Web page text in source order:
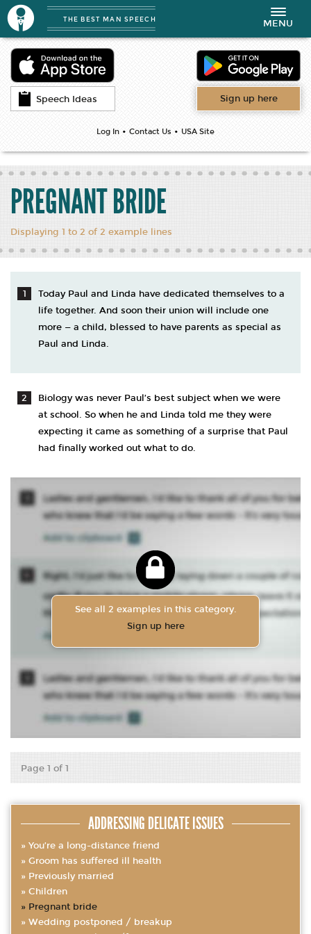
Speech Ideas Sign up here
Log In • Contact Us • USA Site
THE BEST MAN SPEECH
Toggle
navigation
MENU
PREGNANT BRIDE
Displaying 1 to 2 of 2 example lines
Today Paul and Linda have dedicated themselves to a
life together. And soon their union will include one
more — a child, blessed to have parents as special as
Paul and Linda.
Biology was never Paul’s best subject when we were
at school. So when he and Linda told me they were
expecting it came as something of a surprise that Paul
had finally worked out what to do.
See all 2 examples in this category.
Sign up here
Page 1 of 1
ADDRESSING DELICATE ISSUES
You’re a long-distance friend
Groom has suffered ill health
Previously married
Children
Pregnant bride
Wedding postponed / breakup